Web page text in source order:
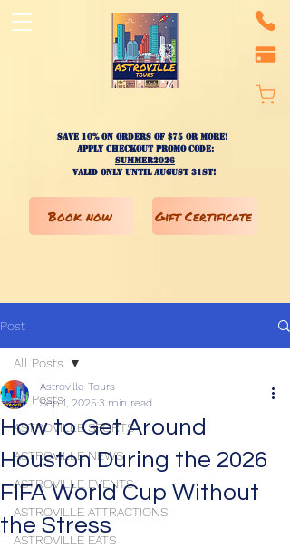
Gift Certificate
Book now
Save 10% on ORDERS OF $75 OR MORE!
apply checkout promo code:
SUMMER2026
valid only until AUGUST 31st!
Post
All Posts
ASTROVILLE SPORTS
ASTROVILLE NEWS
ASTROVILLE EVENTS
ASTROVILLE ATTRACTIONS
ASTROVILLE EATS
All Posts
How to Get Around
Houston During the 2026
FIFA World Cup Without
the Stress
Astroville Tours
Sep 1, 2025 3 min read